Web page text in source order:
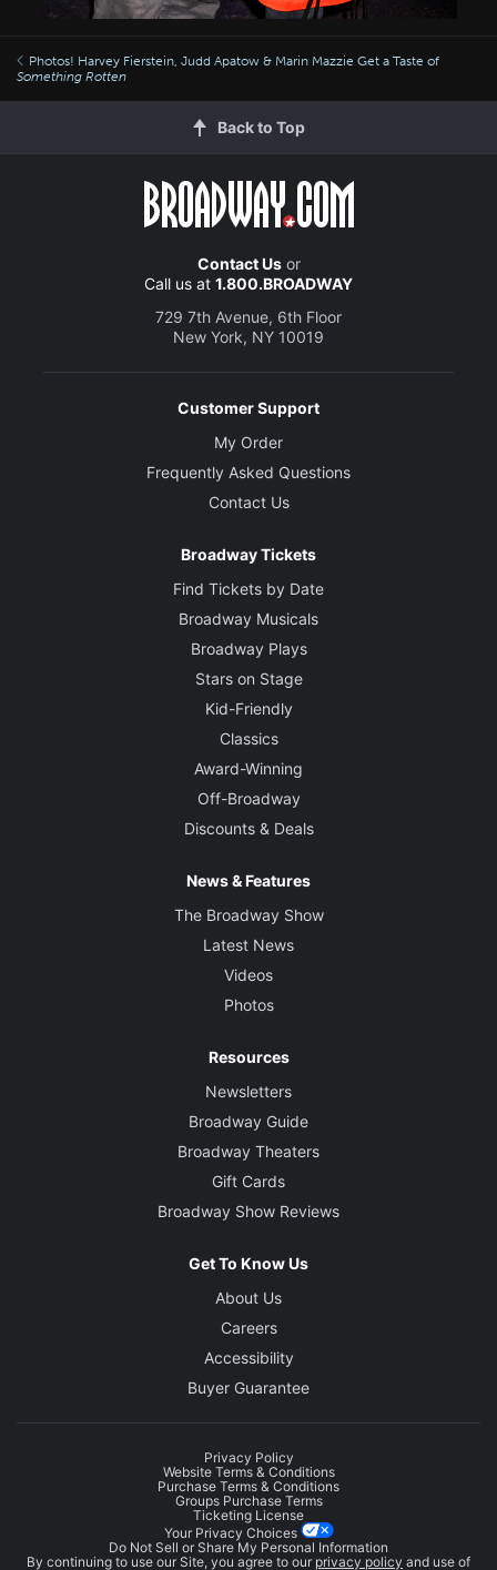
Photos! Harvey Fierstein, Judd Apatow & Marin Mazzie Get a Taste of
Something Rotten
Back to Top
Contact Usor
Call us at 1.800.BROADWAY
729 7th Avenue, 6th Floor
New York, NY 10019
Customer Support
My Order
Frequently Asked Questions
Contact Us
Broadway Tickets
Find Tickets by Date
Broadway Musicals
Broadway Plays
Stars on Stage
Kid-Friendly
Classics
Award-Winning
Off-Broadway
Discounts & Deals
News & Features
The Broadway Show
Latest News
Videos
Photos
Resources
Newsletters
Broadway Guide
Broadway Theaters
Gift Cards
Broadway Show Reviews
Get To Know Us
About Us
Careers
Accessibility
Buyer Guarantee
Privacy Policy
Website Terms & Conditions
Purchase Terms & Conditions
Groups Purchase Terms
Ticketing License
Your Privacy Choices
Do Not Sell or Share My Personal Information
By continuing to use our Site, you agree to our privacy policy and use of